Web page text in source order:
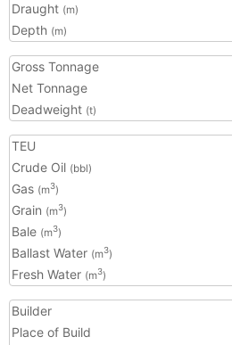
Draught (m)
Depth (m)
Gross Tonnage
Net Tonnage
Deadweight (t)
TEU
Crude Oil (bbl)
Gas (m3)
Grain (m3)
Bale (m3)
Ballast Water (m3)
Fresh Water (m3)
Builder
Place of Build